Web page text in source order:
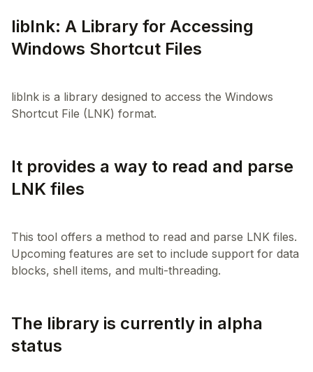
liblnk: A Library for Accessing
Windows Shortcut Files
liblnk is a library designed to access the Windows
It provides a way to read and parse
LNK files
This tool offers a method to read and parse LNK files.
Upcoming features are set to include support for data
The library is currently in alpha
status